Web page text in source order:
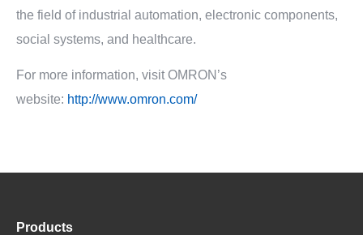
the field of industrial automation, electronic components,
social systems, and healthcare.
For more information, visit OMRON’s
website: http://www.omron.com/
Products